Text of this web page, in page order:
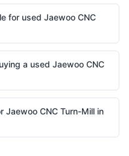
for used Jaewoo CNC
a used Jaewoo CNC
Jaewoo CNC Turn-Mill in